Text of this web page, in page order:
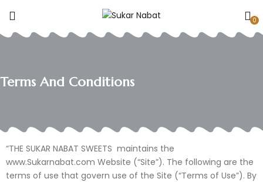
0
Terms And Conditions
“THE SUKAR NABAT SWEETS maintains the
www.Sukarnabat.com Website (“Site”). The following are the
terms of use that govern use of the Site (“Terms of Use”). By